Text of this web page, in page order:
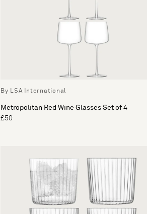
By LSA International
Metropolitan Red Wine Glasses Set of 4
£50